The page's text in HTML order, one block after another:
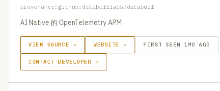
provenance:github:databufflabs/databuff
AI Native 的 OpenTelemetry APM
VIEW SOURCE ↗ WEBSITE ↗ FIRST SEEN 1MO AGO
CONTACT DEVELOPER ↗